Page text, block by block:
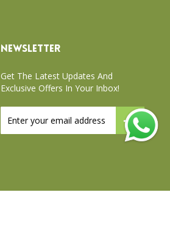
NEWSLETTER
Get The Latest Updates And
Exclusive Offers In Your Inbox!
Up
for